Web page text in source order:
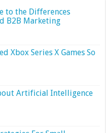
to the Differences
B2B Marketing
Xbox Series X Games So
Artificial Intelligence